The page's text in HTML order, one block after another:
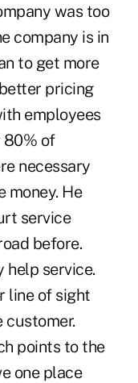
was too
company is in
to get more
pricing
employees
80% of
necessary
money. He
service
before.
help service.
line of sight
customer.
points to the
one place